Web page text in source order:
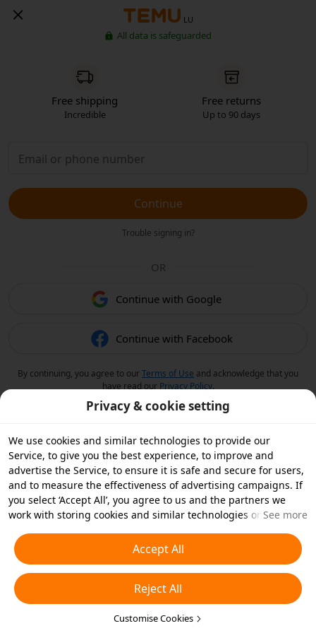
LU
All data is safeguarded
Free shipping
Incredible
Free returns
Up to 90 days
Continue
Trouble signing in?
OR
Continue with Google
Continue with Facebook
By continuing, you agree to ourTerms of Use and acknowledge that you
have read our Privacy Policy.
Privacy & cookie setting
We use cookies and similar technologies to provide our
Service, to give you the best experience, to improve and
advertise the Service, to ensure it is safe and secure for users,
and to measure the effectiveness of advertising campaigns. If
you select ‘Accept All’, you agree to us and the partners we
work with storing cookies and similar technologies on your
essential cookies or choose which types of cookies you'd like to
accept or disable by clicking ‘Customise Cookies’ below or at
any time in your privacy settings. For more details, see our
Cookies and Similar Technologies Policy
See more
Accept All
Reject All
Customise Cookies